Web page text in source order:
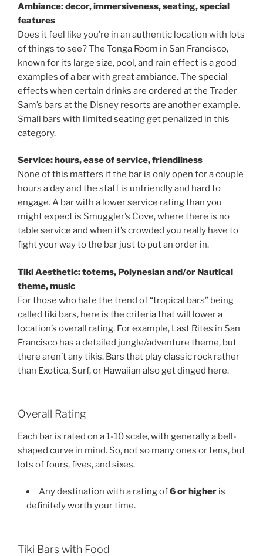
Ambiance: decor, immersiveness, seating, special
features
Does it feel like you’re in an authentic location with lots
of things to see? The Tonga Room in San Francisco,
known for its large size, pool, and rain effect is a good
examples of a bar with great ambiance. The special
effects when certain drinks are ordered at the Trader
Sam’s bars at the Disney resorts are another example.
Small bars with limited seating get penalized in this
category.
Service: hours, ease of service, friendliness
None of this matters if the bar is only open for a couple
hours a day and the staff is unfriendly and hard to
engage. A bar with a lower service rating than you
might expect is Smuggler’s Cove, where there is no
table service and when it’s crowded you really have to
fight your way to the bar just to put an order in.
Tiki Aesthetic: totems, Polynesian and/or Nautical
theme, music
For those who hate the trend of “tropical bars” being
called tiki bars, here is the criteria that will lower a
location’s overall rating. For example, Last Rites in San
Francisco has a detailed jungle/adventure theme, but
there aren’t any tikis. Bars that play classic rock rather
than Exotica, Surf, or Hawaiian also get dinged here.
Overall Rating
Each bar is rated on a 1-10 scale, with generally a bell-
shaped curve in mind. So, not so many ones or tens, but
lots of fours, fives, and sixes.
Any destination with a rating of6 or higher is
definitely worth your time.
Tiki Bars with Food